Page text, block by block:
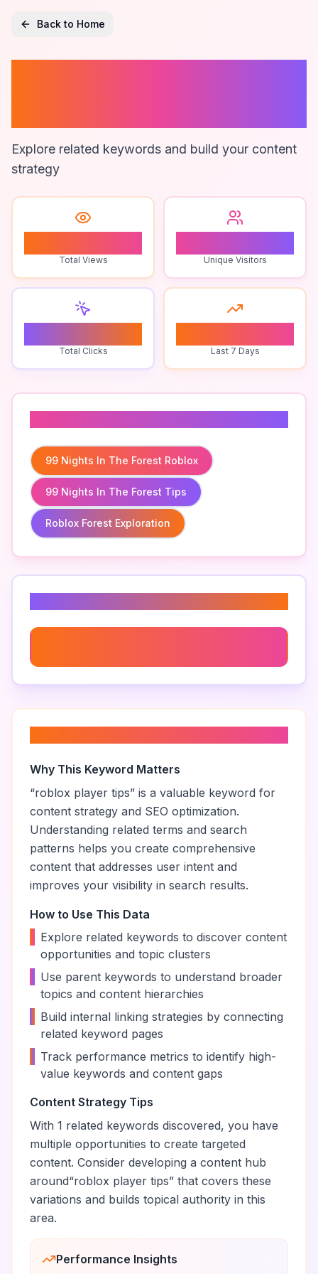
Back to Home
Explore related keywords and build your content
strategy
Total Views Unique Visitors
Total Clicks Last 7 Days
99 Nights In The Forest Roblox
99 Nights In The Forest Tips
Roblox Forest Exploration
Why This Keyword Matters
“roblox player tips” is a valuable keyword for
content strategy and SEO optimization.
Understanding related terms and search
patterns helps you create comprehensive
content that addresses user intent and
improves your visibility in search results.
How to Use This Data
Explore related keywords to discover content
opportunities and topic clusters
Use parent keywords to understand broader
topics and content hierarchies
Build internal linking strategies by connecting
related keyword pages
Track performance metrics to identify high-
value keywords and content gaps
Content Strategy Tips
With 1 related keywords discovered, you have
multiple opportunities to create targeted
content. Consider developing a content hub
around“roblox player tips” that covers these
variations and builds topical authority in this
area.
Performance Insights